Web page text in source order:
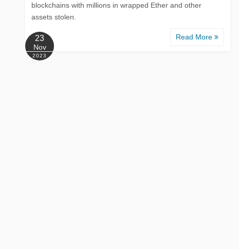
blockchains with millions in wrapped Ether and other
assets stolen.
Read More
23
Nov
2023